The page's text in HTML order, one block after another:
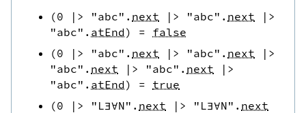
(0 |> "abc" . next |> "abc" . next
|>
"abc" . atEnd) = false
(0 |> "abc" . next |> "abc" . next
|>
"abc" . next |> "abc" . next
|>
"abc" . atEnd) = true
(0 |> "L∃∀N" . next |> "L∃∀N" . next